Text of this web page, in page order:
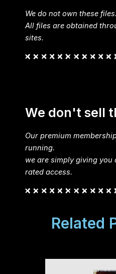
We do not own these files.
All files are obtained
sites.
We don't sell
Our premium
running.
we are simply giving you
rated access.
Related